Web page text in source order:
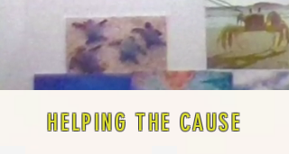
HELPING THE CAUSE